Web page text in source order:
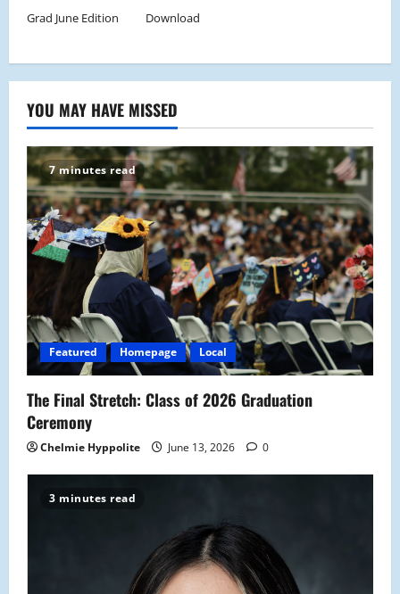
Grad June Edition Download
YOU MAY HAVE MISSED
7 minutes read
Featured Homepage Local
The Final Stretch: Class of 2026 Graduation
Ceremony
Chelmie Hyppolite June 13, 2026 0
3 minutes read